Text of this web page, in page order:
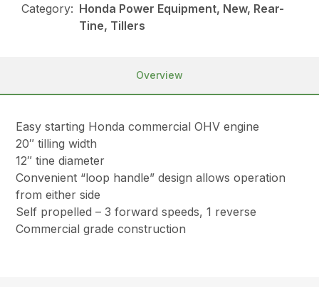
Category: Honda Power Equipment, New, Rear-
Tine, Tillers
Overview
Easy starting Honda commercial OHV engine
20″ tilling width
12″ tine diameter
Convenient “loop handle” design allows operation
from either side
Self propelled – 3 forward speeds, 1 reverse
Commercial grade construction